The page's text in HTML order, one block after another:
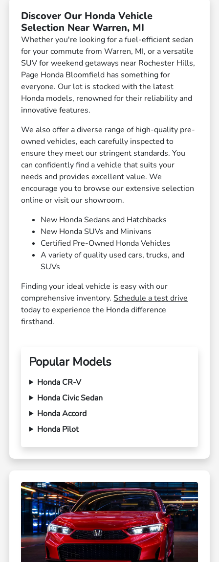
Discover Our Honda Vehicle
Selection Near Warren, MI
Whether you're looking for a fuel-efficient sedan
for your commute from Warren, MI, or a versatile
SUV for weekend getaways near Rochester Hills,
Page Honda Bloomfield has something for
everyone. Our lot is stocked with the latest
Honda models, renowned for their reliability and
innovative features.
We also offer a diverse range of high-quality pre-
owned vehicles, each carefully inspected to
ensure they meet our stringent standards. You
can confidently find a vehicle that suits your
needs and provides excellent value. We
encourage you to browse our extensive selection
online or visit our showroom.
New Honda Sedans and Hatchbacks
New Honda SUVs and Minivans
Certified Pre-Owned Honda Vehicles
A variety of quality used cars, trucks, and
SUVs
Finding your ideal vehicle is easy with our
comprehensive inventory.Schedule a test drive
today to experience the Honda difference
firsthand.
Popular Models
Honda CR-V
Honda Civic Sedan
Honda Accord
Honda Pilot